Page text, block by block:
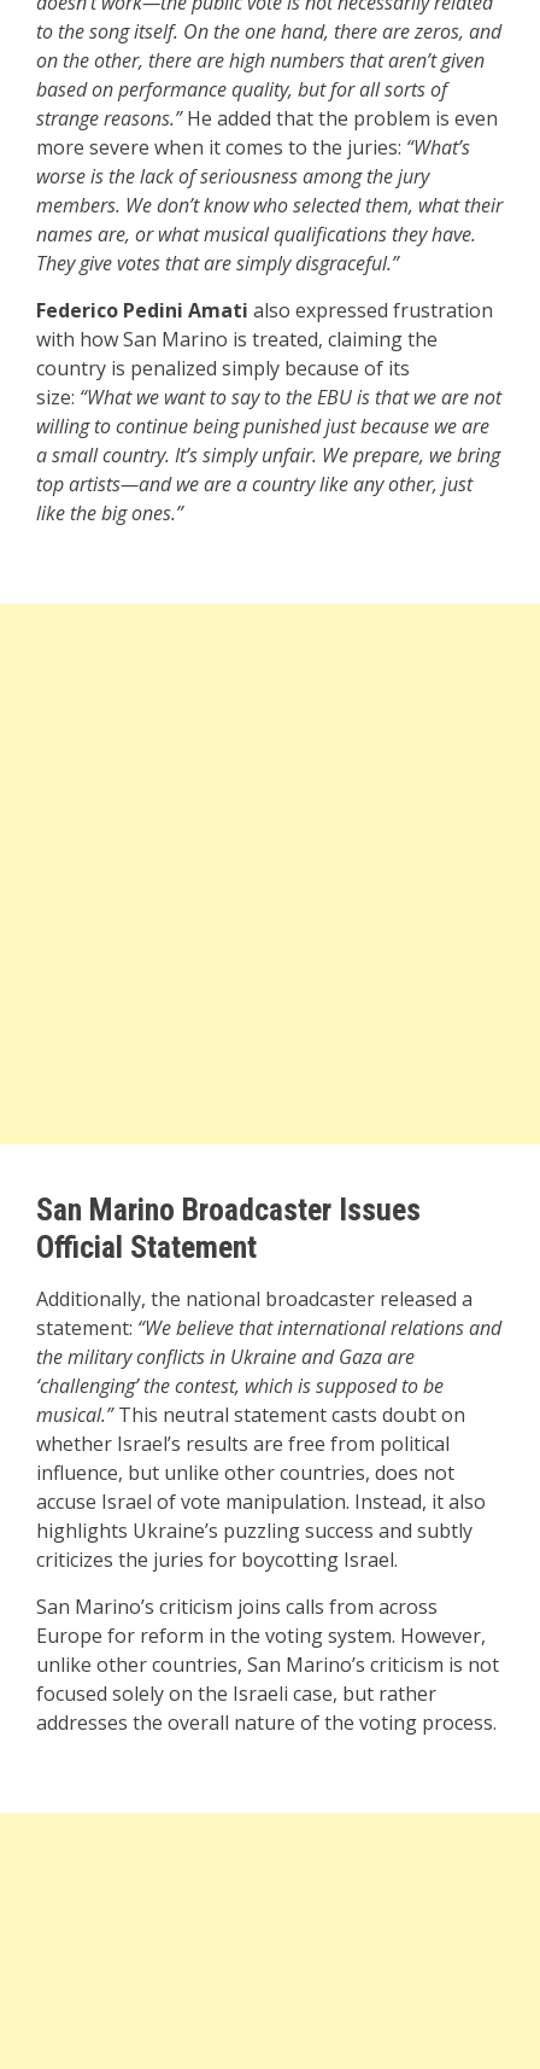
to the song itself. On the one hand, there are zeros, and
on the other, there are high numbers that aren’t given
based on performance quality, but for all sorts of
strange reasons.”He added that the problem is even
more severe when it comes to the juries: “What’s
worse is the lack of seriousness among the jury
members. We don’t know who selected them, what their
names are, or what musical qualifications they have.
They give votes that are simply disgraceful.”
Federico Pedini Amati also expressed frustration
with how San Marino is treated, claiming the
country is penalized simply because of its
size: “What we want to say to the EBU is that we are not
willing to continue being punished just because we are
a small country. It’s simply unfair. We prepare, we bring
top artists—and we are a country like any other, just
like the big ones.”
San Marino Broadcaster Issues
Official Statement
Additionally, the national broadcaster released a
statement: “We believe that international relations and
the military conflicts in Ukraine and Gaza are
‘challenging’ the contest, which is supposed to be
musical.”This neutral statement casts doubt on
whether Israel’s results are free from political
influence, but unlike other countries, does not
accuse Israel of vote manipulation. Instead, it also
highlights Ukraine’s puzzling success and subtly
criticizes the juries for boycotting Israel.
San Marino’s criticism joins calls from across
Europe for reform in the voting system. However,
unlike other countries, San Marino’s criticism is not
focused solely on the Israeli case, but rather
addresses the overall nature of the voting process.